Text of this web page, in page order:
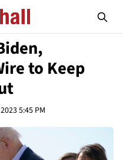
to Keep
5:45 PM